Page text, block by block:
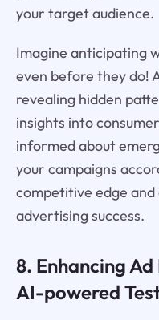
your target audience.
Imagine anticipating
even before they do!
revealing hidden
insights into
informed about
your campaigns
competitive edge
advertising success.
8. Enhancing
AI-powered